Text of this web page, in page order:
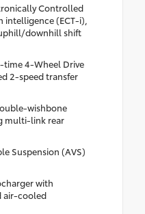
Controlled
intelligence (ECT-i),
downhill shift
4-Wheel Drive
2-speed transfer
wishbone
multi-link rear
Suspension (AVS)
with
air-cooled